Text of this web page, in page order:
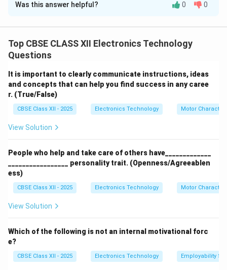
A television receiver is a complex electronic system
comprising high-frequency RF tuning, signal
demodulation, vertical/horizontal deflection, high-
voltage generation, and power supply stages. A failure
in any one of these interconnected subsystems can
degrade performance or render the receiver
completely inoperative.
Step 2: Common General Causes of TV Receiver
The primary reasons behind TV receiver failures are:
Switch-Mode Power Supply (SMPS) Breakdown:
The SMPS is constantly exposed to incoming
power surges. Over years of operation, the
(increasing their Equivalent Series Resistance or
ESR). This introduces heavy alternating current
Was this answer helpful? 0 0
Top CBSE CLASS XII Electronics Technology
Questions
It is important to clearly communicate instructions, ideas
and concepts that can help you find success in any caree
r. (True/False)
CBSE Class XII - 2025 Electronics Technology Motor
View Solution
People who help and take care of others have_____________
_________________ personality trait. (Openness/Agreeablen
ess)
CBSE Class XII - 2025 Electronics Technology Motor
View Solution
Which of the following is not an internal motivational forc
e?
CBSE Class XII - 2025 Electronics Technology Employability